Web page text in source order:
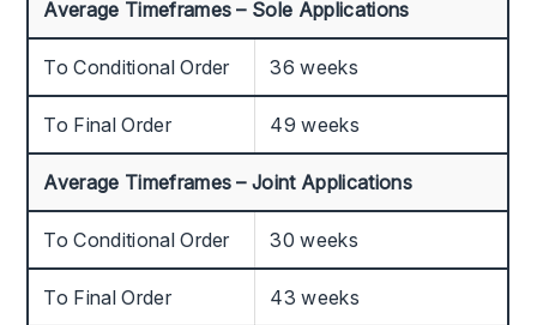
Average Timeframes – Sole Applications
To Conditional Order 36 weeks
To Final Order 49 weeks
Average Timeframes – Joint Applications
To Conditional Order 30 weeks
To Final Order 43 weeks